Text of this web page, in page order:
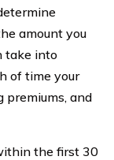
amount you
take into
of time your
premiums, and
the first 30